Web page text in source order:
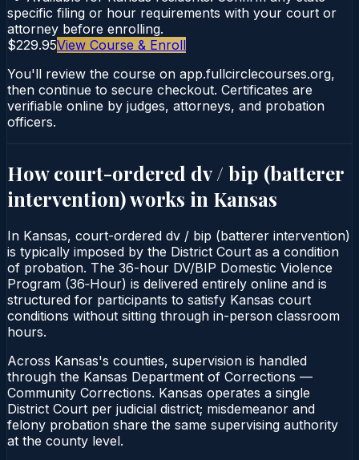
specific filing or hour requirements with your court or
attorney before enrolling.
$229.95View Course & Enroll
You'll review the course on app.fullcirclecourses.org,
then continue to secure checkout. Certificates are
verifiable online by judges, attorneys, and probation
officers.
How court-ordered dv / bip (batterer
intervention)works in Kansas
In Kansas, court-ordered dv / bip (batterer intervention)
is typically imposed by the District Court as a condition
of probation. The 36-hour DV/BIP Domestic Violence
Program (36‑Hour) is delivered entirely online and is
structured for participants to satisfy Kansas court
conditions without sitting through in-person classroom
hours.
Across Kansas's counties, supervision is handled
through the Kansas Department of Corrections —
Community Corrections. Kansas operates a single
District Court per judicial district; misdemeanor and
felony probation share the same supervising authority
at the county level.